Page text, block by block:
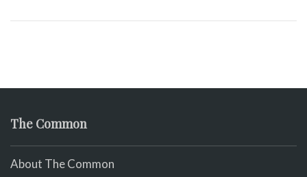
The Common
About The Common